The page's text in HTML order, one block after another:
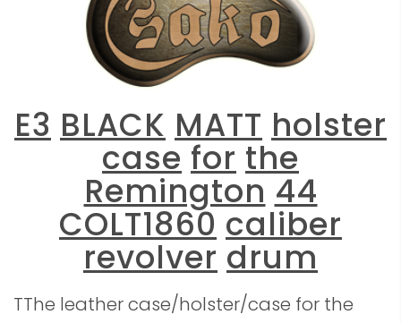
E3 BLACK MATT holster
case for the
Remington 44
COLT1860 caliber
revolver drum
TThe leather case/holster/case for the